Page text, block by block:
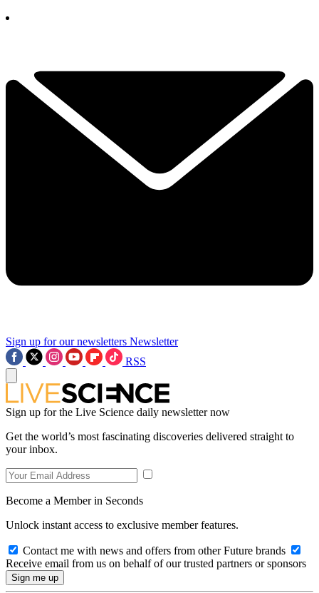
Sign up for our newsletters Newsletter
RSS
Sign up for the Live Science daily newsletter now
Get the world’s most fascinating discoveries delivered straight to
your inbox.
Become a Member in Seconds
Unlock instant access to exclusive member features.
Contact me with news and offers from other Future brands
Receive email from us on behalf of our trusted partners or sponsors